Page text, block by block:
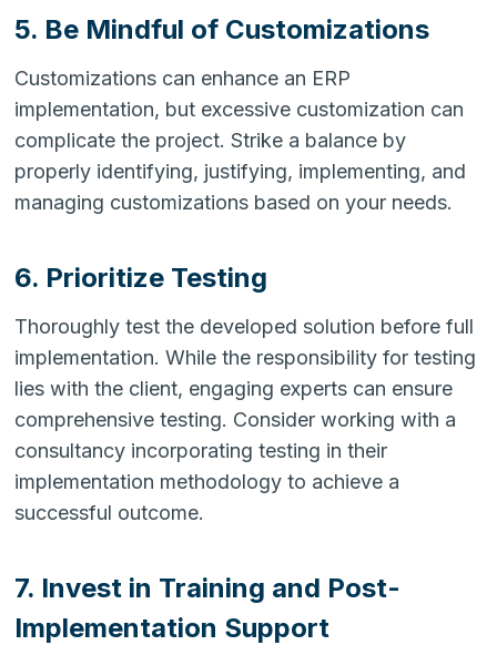
5. Be Mindful of Customizations
Customizations can enhance an ERP
implementation, but excessive customization can
complicate the project. Strike a balance by
properly identifying, justifying, implementing, and
managing customizations based on your needs.
6. Prioritize Testing
Thoroughly test the developed solution before full
implementation. While the responsibility for testing
lies with the client, engaging experts can ensure
comprehensive testing. Consider working with a
consultancy incorporating testing in their
implementation methodology to achieve a
successful outcome.
7. Invest in Training and Post-
Implementation Support